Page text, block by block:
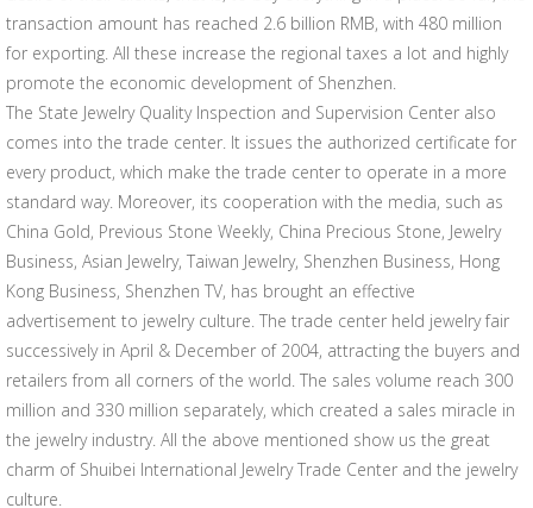
transaction amount has reached 2.6 billion RMB, with 480 million
for exporting. All these increase the regional taxes a lot and highly
promote the economic development of Shenzhen.
The State Jewelry Quality Inspection and Supervision Center also
comes into the trade center. It issues the authorized certificate for
every product, which make the trade center to operate in a more
standard way. Moreover, its cooperation with the media, such as
China Gold, Previous Stone Weekly, China Precious Stone, Jewelry
Business, Asian Jewelry, Taiwan Jewelry, Shenzhen Business, Hong
Kong Business, Shenzhen TV, has brought an effective
advertisement to jewelry culture. The trade center held jewelry fair
successively in April & December of 2004, attracting the buyers and
retailers from all corners of the world. The sales volume reach 300
million and 330 million separately, which created a sales miracle in
the jewelry industry. All the above mentioned show us the great
charm of Shuibei International Jewelry Trade Center and the jewelry
culture.